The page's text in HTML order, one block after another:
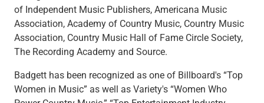
Credit & Lending
Investment Management
Trust & Estate Services
Wealth Planning
Business Owner Advisory Services
View All
View All
of Independent Music Publishers, Americana Music
Association, Academy of Country Music, Country Music
Association, Country Music Hall of Fame Circle Society,
The Recording Academy and Source.
Badgett has been recognized as one of Billboard's “Top
Women in Music” as well as Variety's “Women Who